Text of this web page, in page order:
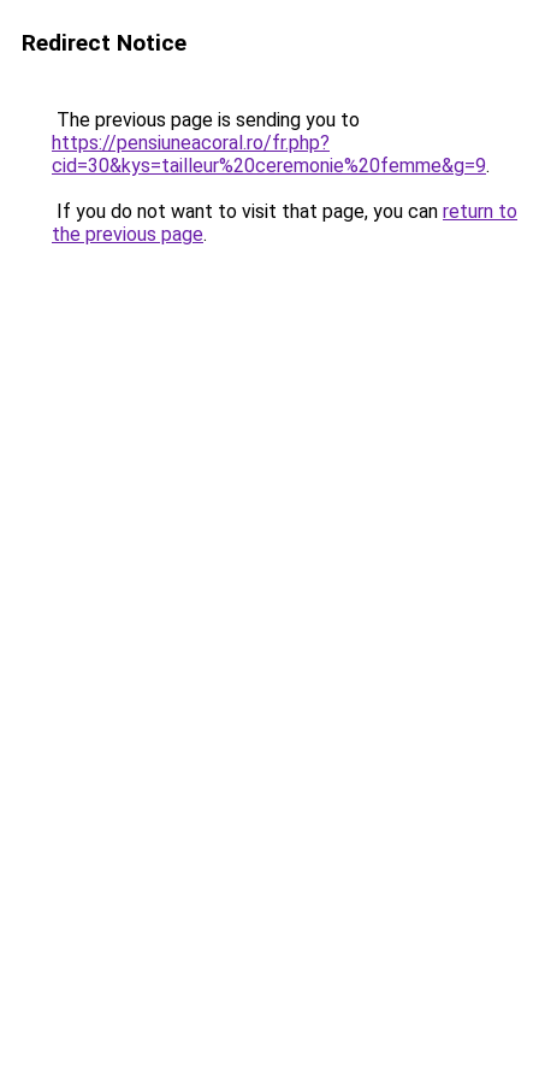
Redirect Notice
The previous page is sending you to
https://pensiuneacoral.ro/fr.php?
cid=30&kys=tailleur%20ceremonie%20femme&g=9.
If you do not want to visit that page, you can return to
the previous page.